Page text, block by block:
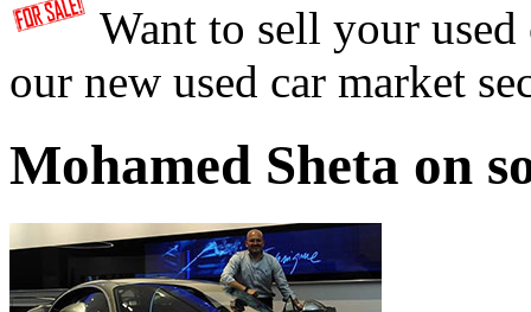
Want to sell your
our new used car market
Mohamed Sheta on